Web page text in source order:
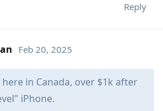
Reply
Feb 20, 2025
here in Canada, over $1k after
iPhone.